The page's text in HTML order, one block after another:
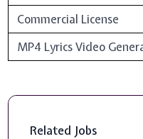
Commercial License
MP4 Lyrics Video
Related Jobs